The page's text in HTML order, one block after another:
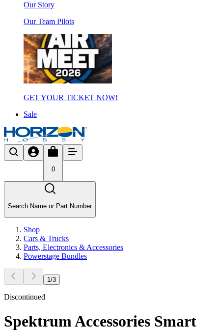
Our Story
Our Team Pilots
GET YOUR TICKET NOW!
Sale
0
Search Name or Part Number
Shop
Cars & Trucks
Parts, Electronics & Accessories
Powerstage Bundles
1/3
Discontinued
Spektrum Accessories Smart